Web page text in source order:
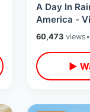
A Day In
America -
/
Tour
60,473views•
▶